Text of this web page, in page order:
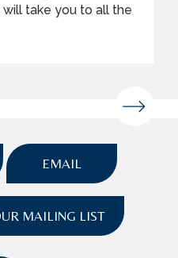
take you to all the
EMAIL
MAILING LIST